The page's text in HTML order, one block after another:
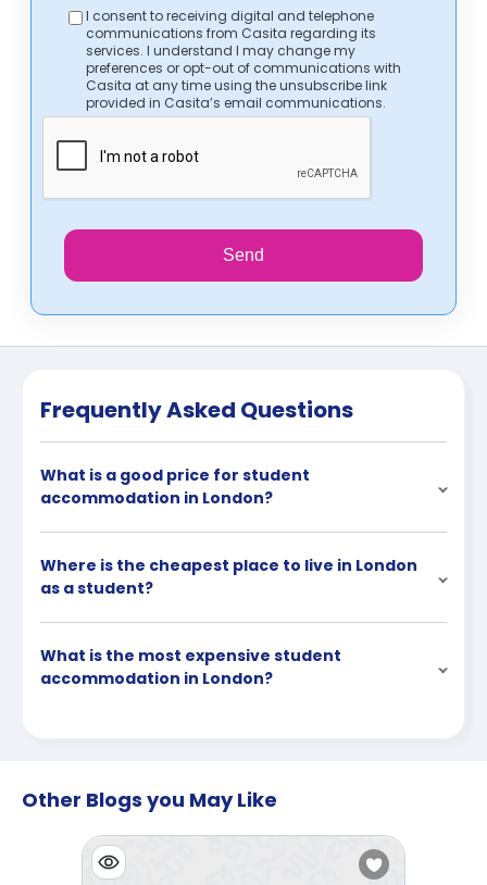
I consent to receiving digital and telephone
communications from Casita regarding its
services. I understand I may change my
preferences or opt-out of communications with
Casita at any time using the unsubscribe link
provided in Casita’s email communications.
Send
Frequently Asked Questions
What is a good price for student
accommodation in London?
Where is the cheapest place to live in London
as a student?
What is the most expensive student
accommodation in London?
Other Blogs you May Like